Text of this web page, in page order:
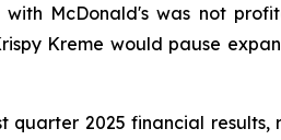
McDonald's was not
Kreme would pause
quarter 2025 financial results,